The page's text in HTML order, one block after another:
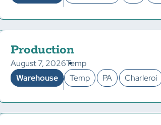
Production
August 7, 2026Temp
Warehouse
Temp PA Charleroi